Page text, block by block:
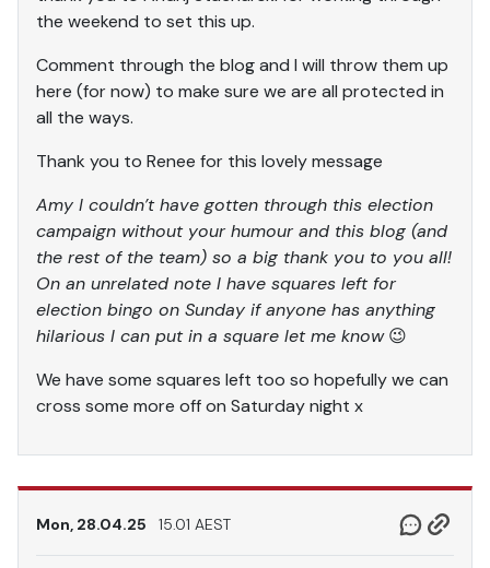
the weekend to set this up.
Comment through the blog and I will throw them up
here (for now) to make sure we are all protected in
all the ways.
Thank you to Renee for this lovely message
Amy I couldn’t have gotten through this election
campaign without your humour and this blog (and
the rest of the team) so a big thank you to you all!
On an unrelated note I have squares left for
election bingo on Sunday if anyone has anything
hilarious I can put in a square let me know😉
We have some squares left too so hopefully we can
cross some more off on Saturday night x
Mon, 28.04.25 15.01 AEST